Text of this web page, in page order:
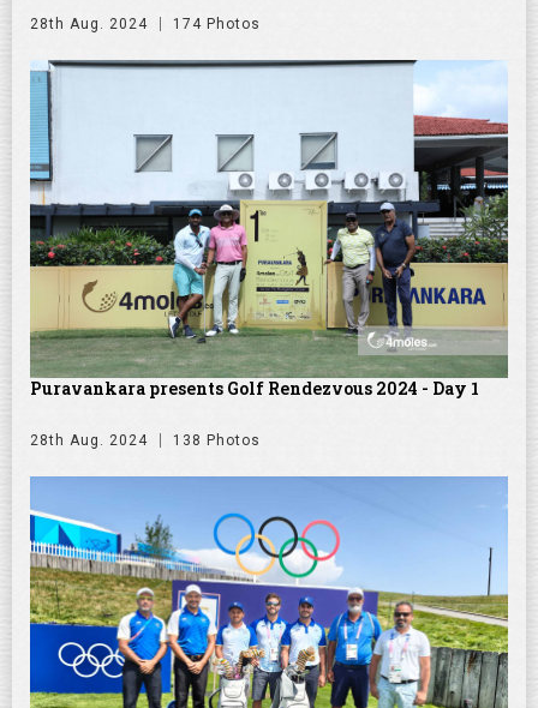
28th Aug. 2024 174 Photos
Puravankara presents Golf Rendezvous 2024 - Day 1
28th Aug. 2024 138 Photos